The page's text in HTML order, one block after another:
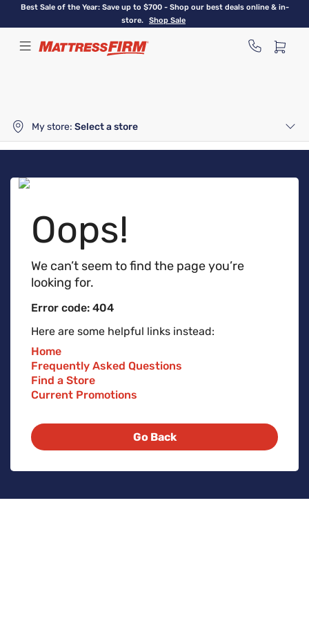
Skip
content
Best Sale of the Year: Save up to $700 - Shop our best deals online & in-
store.
Shop Sale
My store: Select a store
Oops!
We can’t seem to find the page you’re
looking for.
Error code: 404
Here are some helpful links instead:
Home
Frequently Asked Questions
Find a Store
Current Promotions
Go Back